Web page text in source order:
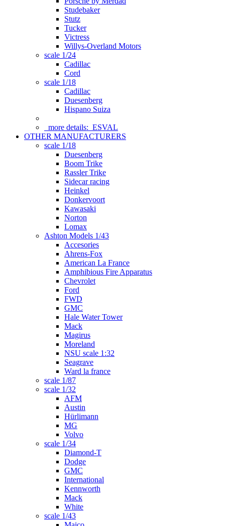
Studebaker
Stutz
Tucker
Victress
Willys-Overland Motors
scale 1/24
Cadillac
Cord
scale 1/18
Cadillac
Duesenberg
Hispano Suiza
more details: ESVAL
OTHER MANUFACTURERS
scale 1/18
Duesenberg
Boom Trike
Rassler Trike
Sidecar racing
Heinkel
Donkervoort
Kawasaki
Norton
Lomax
Ashton Models 1/43
Accesories
Ahrens-Fox
American La France
Amphibious Fire Apparatus
Chevrolet
Ford
FWD
GMC
Hale Water Tower
Mack
Magirus
Moreland
NSU scale 1:32
Seagrave
Ward la france
scale 1/87
scale 1/32
AFM
Austin
Hürlimann
MG
Volvo
scale 1/34
Diamond-T
Dodge
GMC
International
Kennworth
Mack
White
scale 1/43